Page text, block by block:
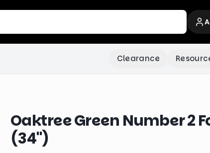
Clearance
Oaktree Green Number 2
(34")